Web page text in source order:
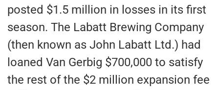
posted $1.5 million in losses in its first
season. The Labatt Brewing Company
(then known as John Labatt Ltd.) had
loaned Van Gerbig $700,000 to satisfy
the rest of the $2 million expansion fee